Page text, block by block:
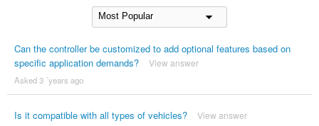
Can the controller be customized to add optional features based on
specific application demands?
View answer
Asked 3 ´years ago
Is it compatible with all types of vehicles? View answer